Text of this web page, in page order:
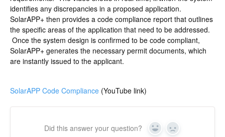
identifies any discrepancies in a proposed application.
SolarAPP+ then provides a code compliance report that outlines
the specific areas of the application that need to be addressed.
Once the system design is confirmed to be code compliant,
SolarAPP+ generates the necessary permit documents, which
are instantly issued to the applicant.
SolarAPP Code Compliance (YouTube link)
Did this answer your question? Yes No